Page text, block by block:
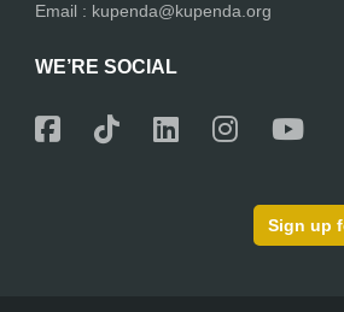
Email : kupenda@kupenda.org
WE’RE SOCIAL
Sign up